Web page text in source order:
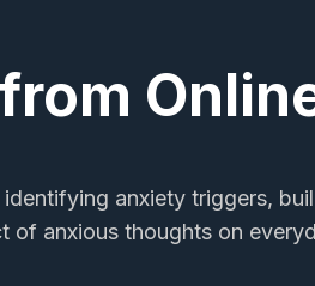
anxiety triggers,
of anxious thoughts on